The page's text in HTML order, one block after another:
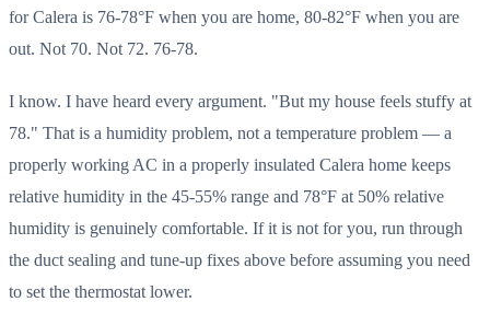
for Calera is 76-78°F when you are home, 80-82°F when you are
out. Not 70. Not 72. 76-78.
I know. I have heard every argument. "But my house feels stuffy at
78." That is a humidity problem, not a temperature problem — a
properly working AC in a properly insulated Calera home keeps
relative humidity in the 45-55% range and 78°F at 50% relative
humidity is genuinely comfortable. If it is not for you, run through
the duct sealing and tune-up fixes above before assuming you need
to set the thermostat lower.